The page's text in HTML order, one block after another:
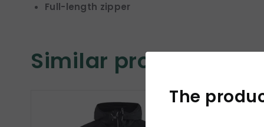
Full-length zipper
Similar products
The